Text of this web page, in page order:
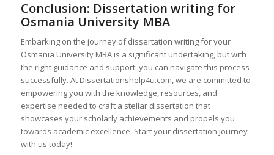
Conclusion: Dissertation writing for
Osmania University MBA
Embarking on the journey of dissertation writing for your
Osmania University MBA is a significant undertaking, but with
the right guidance and support, you can navigate this process
successfully. At Dissertationshelp4u.com, we are committed to
empowering you with the knowledge, resources, and
expertise needed to craft a stellar dissertation that
showcases your scholarly achievements and propels you
towards academic excellence. Start your dissertation journey
with us today!